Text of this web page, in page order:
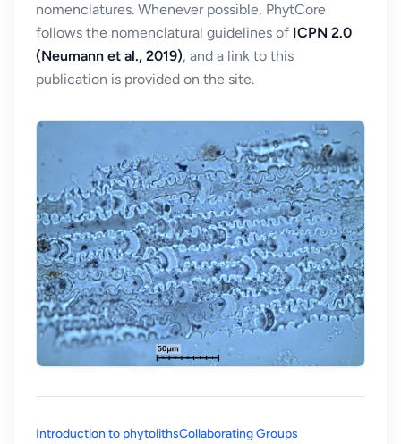
nomenclatures. Whenever possible, PhytCore
follows the nomenclatural guidelines of ICPN 2.0
(Neumann et al., 2019), and a link to this
publication is provided on the site.
Introduction to phytolithsCollaborating Groups